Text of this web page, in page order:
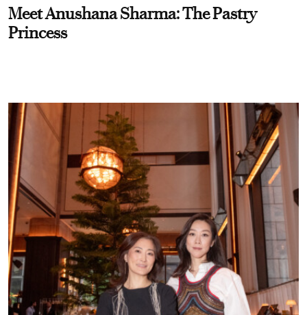
Meet Anushana Sharma: The Pastry
Princess